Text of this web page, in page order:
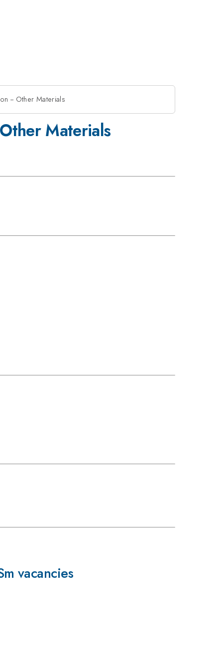
-- Other Materials
Materials
vacancies